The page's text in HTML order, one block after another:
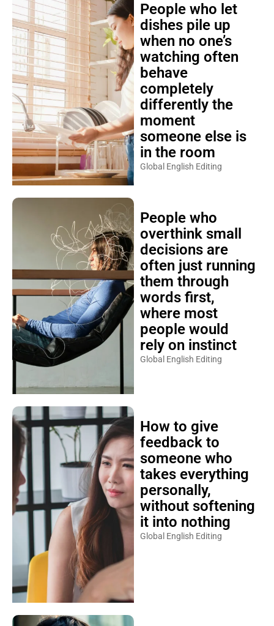
People who let
dishes pile up
when no one’s
watching often
behave
completely
differently the
moment
someone else is
in the room
Global English Editing
People who
overthink small
decisions are
often just running
them through
words first,
where most
people would
rely on instinct
Global English Editing
How to give
feedback to
someone who
takes everything
personally,
without softening
it into nothing
Global English Editing